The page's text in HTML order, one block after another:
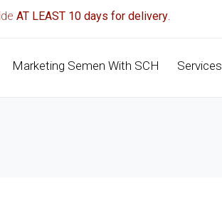
AT LEAST 10 days for delivery.
Marketing Semen With SCH Services